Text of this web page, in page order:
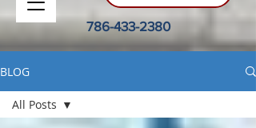
786-433-2380
BLOG
All Posts